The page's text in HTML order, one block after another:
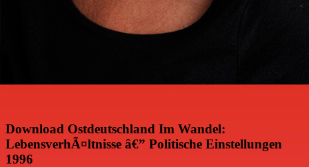
Download Ostdeutschland Im Wandel:
LebensverhÃ¤ltnisse â€” Politische Einstellungen
1996